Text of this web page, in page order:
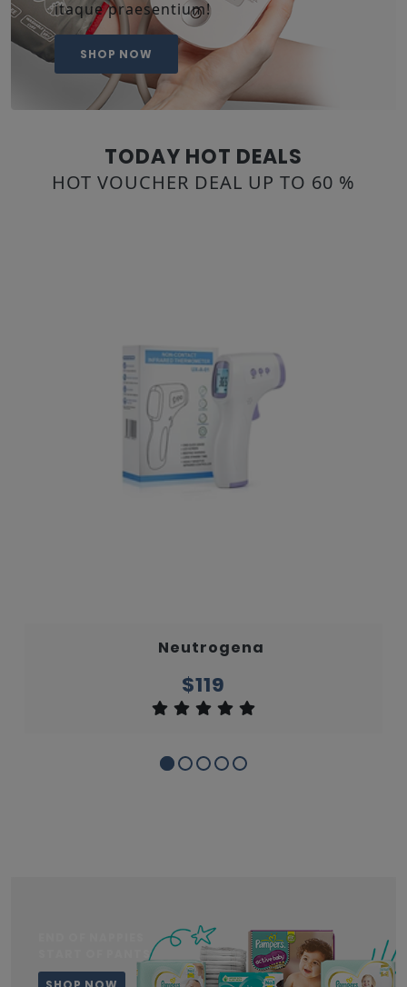
itaque praesentium!
SHOP NOW
TODAY HOT DEALS
HOT VOUCHER DEAL UP TO 60 %
Neutrogena
$119
START OF PANTS